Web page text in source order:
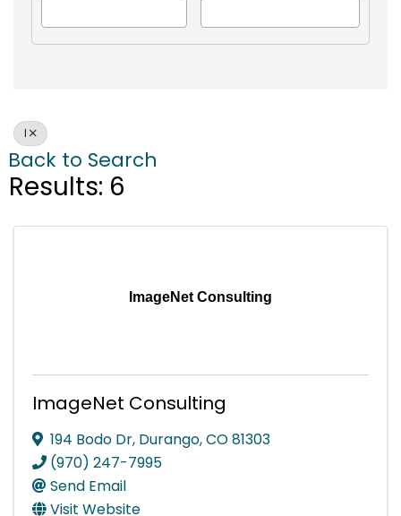
I
Back to Search
Results: 6
ImageNet Consulting
ImageNet Consulting
194 Bodo Dr, Durango,CO81303
(970) 247-7995
Send Email
Visit Website